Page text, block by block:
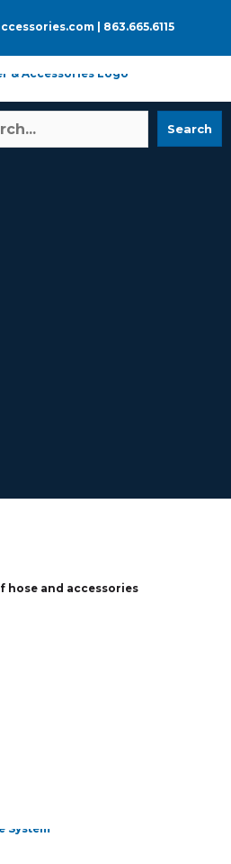
863.665.6115
Search
hose and accessories